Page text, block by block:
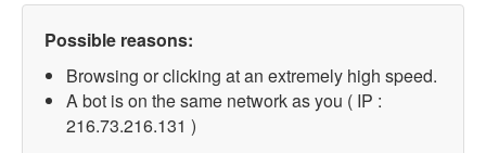
Possible reasons:
Browsing or clicking at an extremely high speed.
A bot is on the same network as you ( IP :
216.73.216.131 )